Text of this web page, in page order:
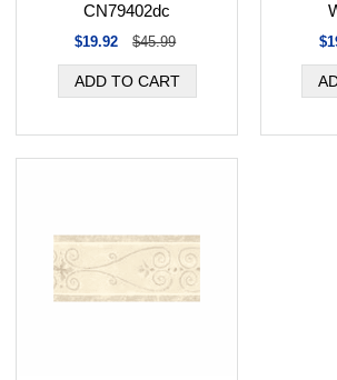
CN79402dc
$19.92 $45.99